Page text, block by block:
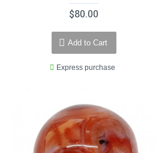
$80.00
Add to Cart
Express purchase